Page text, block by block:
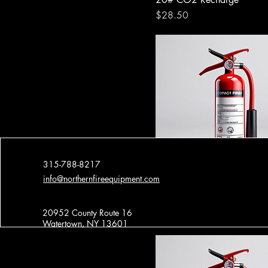
Price
$28.50
315-788-8217
info@northernfireequipment.com
20952 County Route 16
Watertown, NY 13601